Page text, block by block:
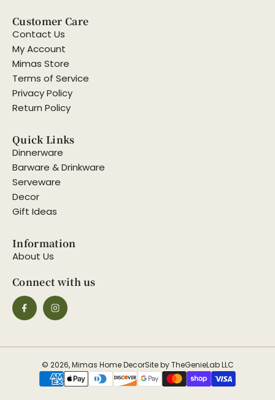
Customer Care
Contact Us
My Account
Mimas Store
Terms of Service
Privacy Policy
Return Policy
Quick Links
Dinnerware
Barware & Drinkware
Serveware
Decor
Gift Ideas
Information
About Us
Connect with us
© 2026, Mimas Home DecorSite by TheGenieLab LLC